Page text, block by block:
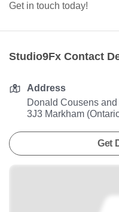
Get in touch today!
Studio9Fx Contact
Address
Donald Cousens
3J3 Markham
Get